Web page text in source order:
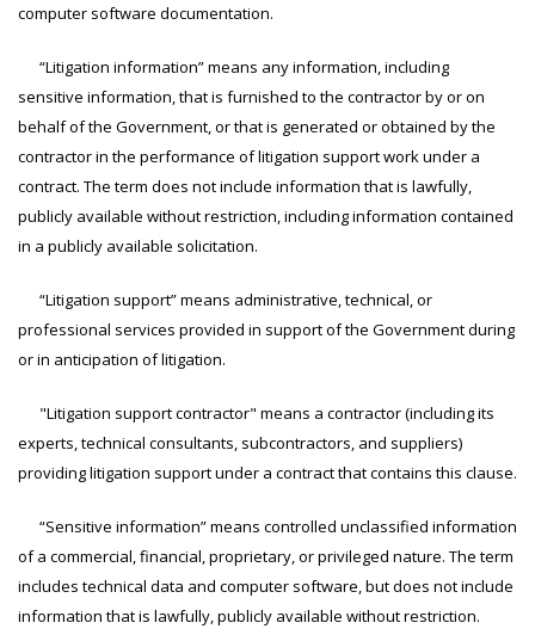
computer software documentation.
“Litigation information” means any information, including
sensitive information, that is furnished to the contractor by or on
behalf of the Government, or that is generated or obtained by the
contractor in the performance of litigation support work under a
contract. The term does not include information that is lawfully,
publicly available without restriction, including information contained
in a publicly available solicitation.
“Litigation support” means administrative, technical, or
professional services provided in support of the Government during
or in anticipation of litigation.
"Litigation support contractor" means a contractor (including its
experts, technical consultants, subcontractors, and suppliers)
providing litigation support under a contract that contains this clause.
“Sensitive information” means controlled unclassified information
of a commercial, financial, proprietary, or privileged nature. The term
includes technical data and computer software, but does not include
information that is lawfully, publicly available without restriction.